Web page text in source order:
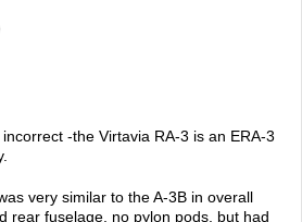
-the Virtavia RA-3 is an ERA-3
very similar to the A-3B in overall
rear fuselage, no pylon pods, but had